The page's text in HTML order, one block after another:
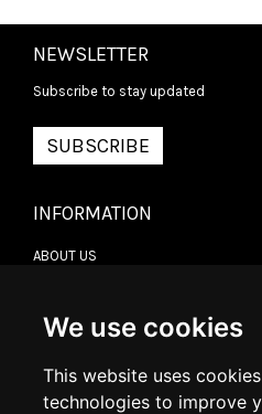
We use cookies
This website uses
technologies to improve
NEWSLETTER
Subscribe to stay updated
SUBSCRIBE
INFORMATION
ABOUT US
DELIVERY INFORMATION
RETURN POLICY
COOKIE POLICY